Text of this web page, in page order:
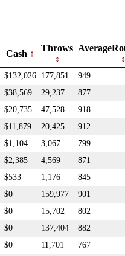
Cash
Throws
$132,026 177,851
949
$38,569 29,237
877
$20,735 47,528
918
$11,879 20,425
912
$1,104 3,067
799
$2,385 4,569
871
$533 1,176
845
$0 159,977
901
$0 15,702
802
$0 137,404
882
$0 11,701
767